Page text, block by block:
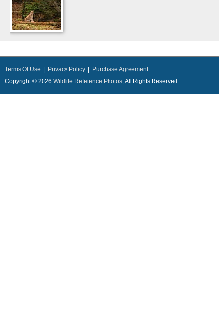
Terms Of Use Privacy Policy
Purchase Agreement
Copyright © 2026 Wildlife Reference Photos, All Rights Reserved.